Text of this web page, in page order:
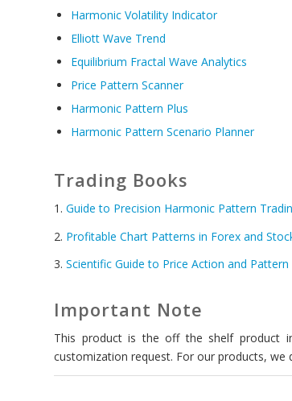
Harmonic Volatility Indicator
Elliott Wave Trend
Equilibrium Fractal Wave Analytics
Price Pattern Scanner
Harmonic Pattern Plus
Harmonic Pattern Scenario Planner
Trading Books
1. Guide to Precision Harmonic Pattern
2. Profitable Chart Patterns in Forex and
3. Scientific Guide to Price Action and
Important Note
This product is the off the shelf product
customization request. For our products,